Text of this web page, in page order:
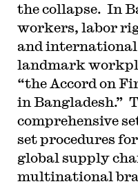
the collapse. In
workers, labor
and international
landmark
“the Accord on
in Bangladesh.”
comprehensive
set procedures
global supply
multinational